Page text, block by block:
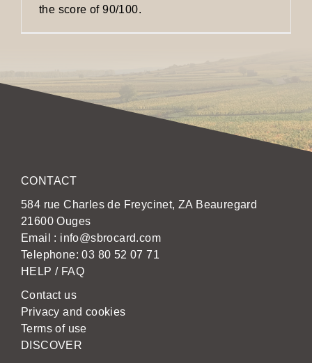
the score of 90/100.
CONTACT
584 rue Charles de Freycinet, ZA Beauregard
21600 Ouges
Email : info@sbrocard.com
Telephone:03 80 52 07 71
HELP / FAQ
Contact us
Privacy and cookies
Terms of use
DISCOVER